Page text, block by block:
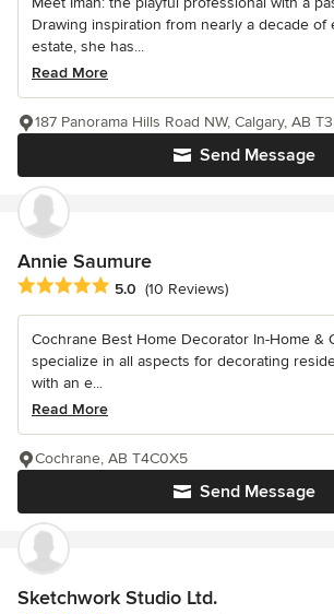
Drawing inspiration from nearly a decade of
estate, she has...
Read More
Send Message
187 Panorama Hills Road NW, Calgary, AB
Annie Saumure
Average rating: 5 out of 5 stars
5.0 (10 Reviews)
Cochrane Best Home Decorator In-Home &
specialize in all aspects for decorating
with an e...
Read More
Send Message
Cochrane, AB T4C0X5
Sketchwork Studio Ltd.